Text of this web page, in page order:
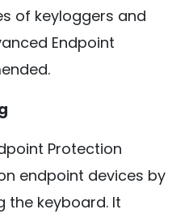
of keyloggers and
Endpoint
Protection
endpoint devices by
the keyboard. It